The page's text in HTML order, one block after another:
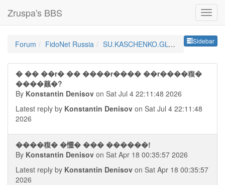
Zruspa's BBS
Sidebar
Forum FidoNet Russia SU.KASCHENKO.GLOBAL
� �� ��r� �� ����r���� ��r����稪�
����蠤�?
By Konstantin Denisov on Sat Jul 4 22:11:48 2026
Latest reply by Konstantin Denisov on Sat Jul 4 22:11:48
2026
����稪� �㦭� ��� ������!
By Konstantin Denisov on Sat Apr 18 00:35:57 2026
Latest reply by Konstantin Denisov on Sat Apr 18 00:35:57
2026